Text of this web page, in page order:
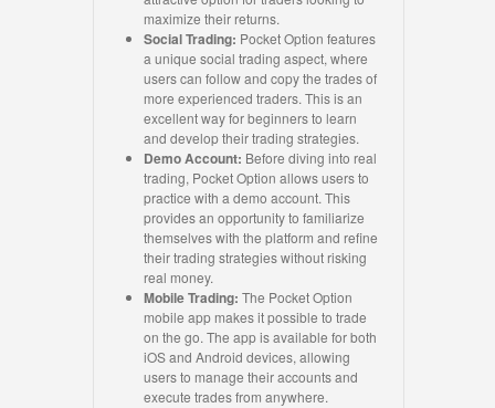
maximize their returns.
Social Trading: Pocket Option features
a unique social trading aspect, where
users can follow and copy the trades of
more experienced traders. This is an
excellent way for beginners to learn
and develop their trading strategies.
Demo Account: Before diving into real
trading, Pocket Option allows users to
practice with a demo account. This
provides an opportunity to familiarize
themselves with the platform and refine
their trading strategies without risking
real money.
Mobile Trading: The Pocket Option
mobile app makes it possible to trade
on the go. The app is available for both
iOS and Android devices, allowing
users to manage their accounts and
execute trades from anywhere.